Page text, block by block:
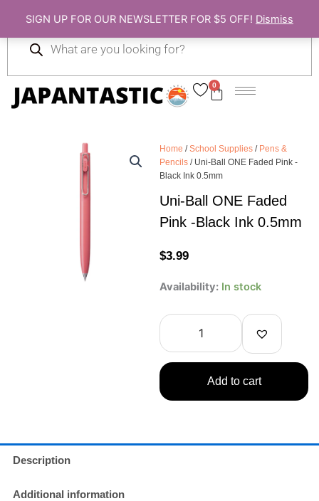
SIGN UP FOR OUR NEWSLETTER FOR $5 OFF! Dismiss
content
0
Cart
search
Home /School Supplies / Pens &
Pencils / Uni-Ball ONE Faded Pink -
Black Ink 0.5mm
Uni-Ball ONE Faded
Pink -Black Ink 0.5mm
$3.99
Availability: In stock
Uni-
ONE
Faded
Pink
Black
0.5mm
Add to cart
Description
Additional information